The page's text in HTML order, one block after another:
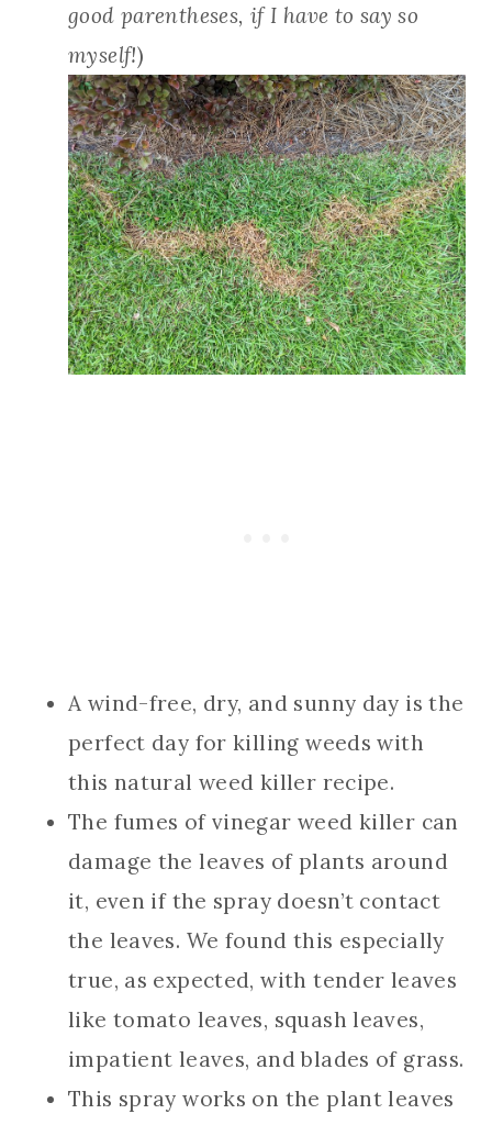
good parentheses, if I have to say so
myself!)
A wind-free, dry, and sunny day is the
perfect day for killing weeds with
this natural weed killer recipe.
The fumes of vinegar weed killer can
damage the leaves of plants around
it, even if the spray doesn’t contact
the leaves. We found this especially
true, as expected, with tender leaves
like tomato leaves, squash leaves,
impatient leaves, and blades of grass.
This spray works on the plant leaves